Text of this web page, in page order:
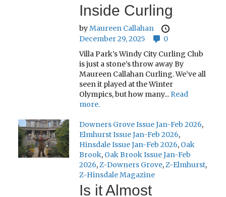
Inside Curling
byMaureen Callahan
December 29, 2025
0
Villa Park’s Windy City Curling Club
is just a stone’s throw away By
Maureen Callahan Curling. We’ve all
seen it played at the Winter
Olympics, but how many... Read
more.
Downers Grove Issue Jan-Feb 2026,
Elmhurst Issue Jan-Feb 2026,
Hinsdale Issue Jan-Feb 2026, Oak
Brook, Oak Brook Issue Jan-Feb
2026,Z-Downers Grove,Z-Elmhurst,
Z-Hinsdale Magazine
Is it Almost